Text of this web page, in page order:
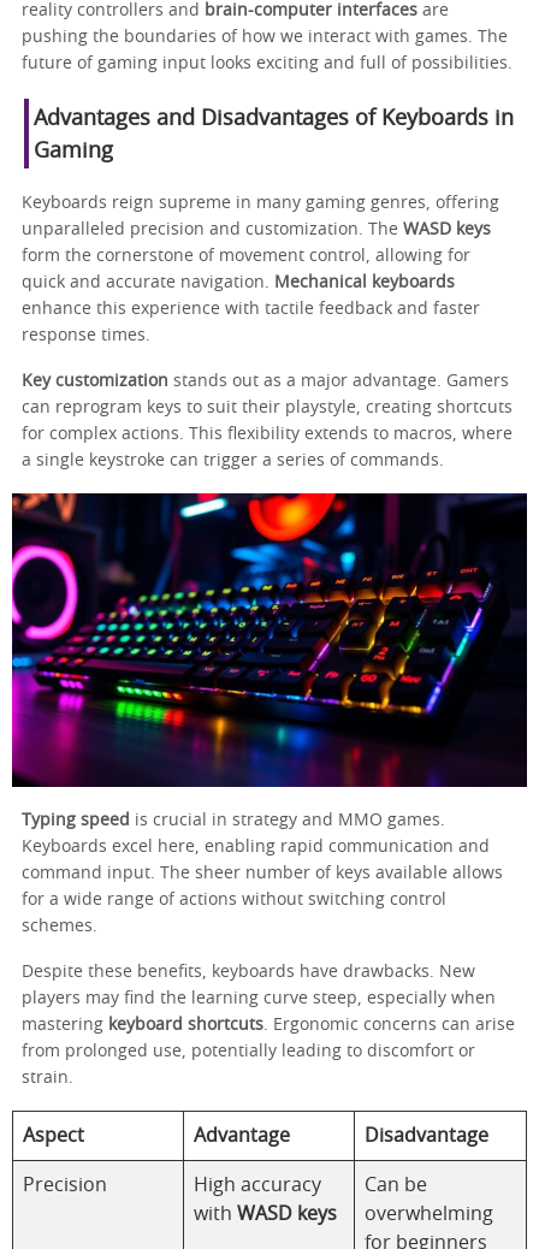
reality controllers and brain-computer interfaces are
pushing the boundaries of how we interact with games. The
future of gaming input looks exciting and full of possibilities.
Advantages and Disadvantages of Keyboards in
Gaming
Keyboards reign supreme in many gaming genres, offering
unparalleled precision and customization. The WASD keys
form the cornerstone of movement control, allowing for
quick and accurate navigation.
Mechanical keyboards
enhance this experience with tactile feedback and faster
response times.
Key customization stands out as a major advantage. Gamers
can reprogram keys to suit their playstyle, creating shortcuts
for complex actions. This flexibility extends to macros, where
a single keystroke can trigger a series of commands.
Typing speed is crucial in strategy and MMO games.
Keyboards excel here, enabling rapid communication and
command input. The sheer number of keys available allows
for a wide range of actions without switching control
schemes.
Despite these benefits, keyboards have drawbacks. New
players may find the learning curve steep, especially when
mastering keyboard shortcuts . Ergonomic concerns can arise
from prolonged use, potentially leading to discomfort or
strain.
Aspect Advantage Disadvantage
Precision
High accuracy
with WASD keys
Can be
overwhelming
for beginners